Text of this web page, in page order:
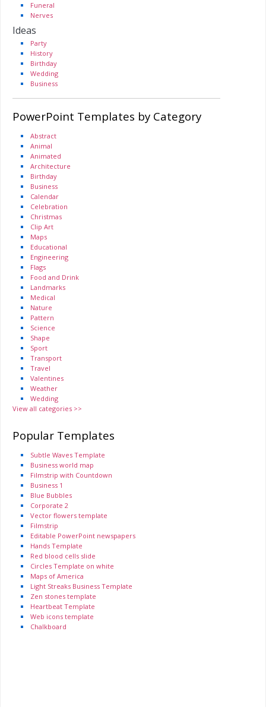
Funeral
Nerves
Ideas
Party
History
Birthday
Wedding
Business
PowerPoint Templates by Category
Abstract
Animal
Animated
Architecture
Birthday
Business
Calendar
Celebration
Christmas
Clip Art
Maps
Educational
Engineering
Flags
Food and Drink
Landmarks
Medical
Nature
Pattern
Science
Shape
Sport
Transport
Travel
Valentines
Weather
Wedding
View all categories >>
Popular Templates
Subtle Waves Template
Business world map
Filmstrip with Countdown
Business 1
Blue Bubbles
Corporate 2
Vector flowers template
Filmstrip
Editable PowerPoint newspapers
Hands Template
Red blood cells slide
Circles Template on white
Maps of America
Light Streaks Business Template
Zen stones template
Heartbeat Template
Web icons template
Chalkboard